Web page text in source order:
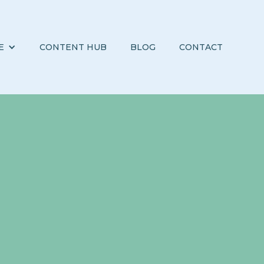
CONTENT HUB BLOG CONTACT